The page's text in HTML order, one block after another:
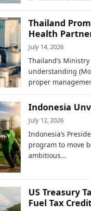
Thailand
Health
July 14, 2026
Thailand’s
understanding
proper
Indonesia
July 12, 2026
Indonesia’s
program to move
ambitious…
US Treasury
Fuel Tax